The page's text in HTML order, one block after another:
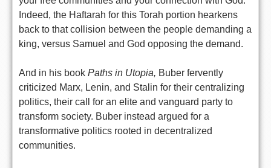
Indeed, the Haftarah for this Torah portion hearkens
back to that collision between the people demanding a
king, versus Samuel and God opposing the demand.
And in his book Paths in Utopia, Buber fervently
criticized Marx, Lenin, and Stalin for their centralizing
politics, their call for an elite and vanguard party to
transform society. Buber instead argued for a
transformative politics rooted in decentralized
communities.